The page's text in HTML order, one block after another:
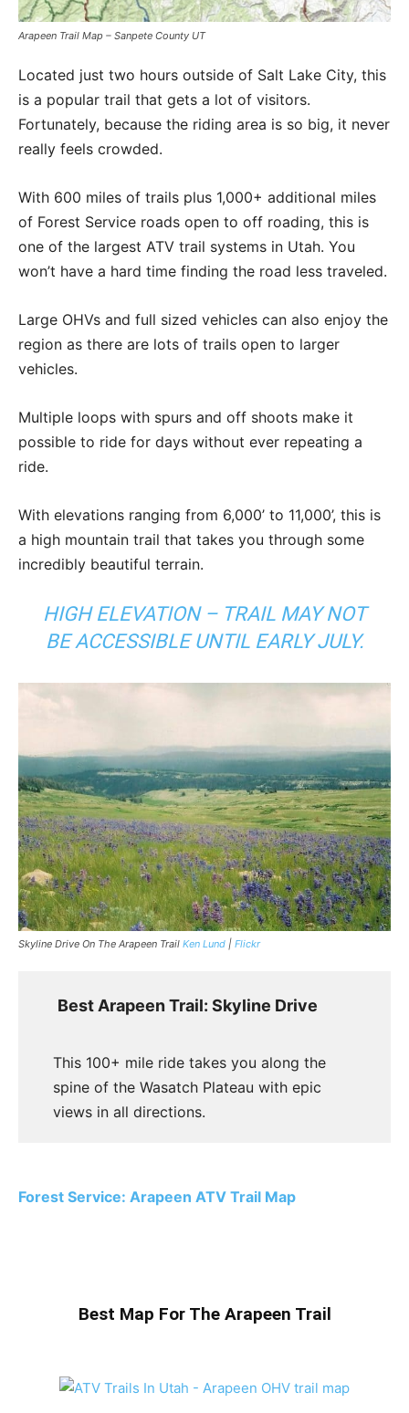
Arapeen Trail Map – Sanpete County UT
Located just two hours outside of Salt Lake City, this
is a popular trail that gets a lot of visitors.
Fortunately, because the riding area is so big, it never
really feels crowded.
With 600 miles of trails plus 1,000+ additional miles
of Forest Service roads open to off roading, this is
one of the largest ATV trail systems in Utah. You
won’t have a hard time finding the road less traveled.
Large OHVs and full sized vehicles can also enjoy the
region as there are lots of trails open to larger
vehicles.
Multiple loops with spurs and off shoots make it
possible to ride for days without ever repeating a
ride.
With elevations ranging from 6,000’ to 11,000’, this is
a high mountain trail that takes you through some
incredibly beautiful terrain.
HIGH ELEVATION – TRAIL MAY NOT
BE ACCESSIBLE UNTIL EARLY JULY.
Skyline Drive On The Arapeen Trail Ken Lund | Flickr
Best Arapeen Trail: Skyline Drive
This 100+ mile ride takes you along the
spine of the Wasatch Plateau with epic
views in all directions.
Forest Service: Arapeen ATV Trail Map
Best Map For The Arapeen Trail